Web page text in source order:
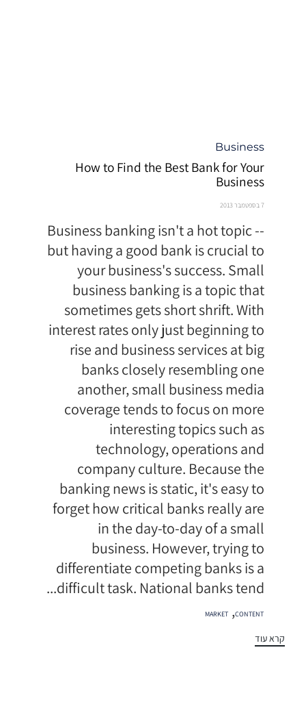
קטגוריה
Business
How to Find the Best Bank for Your
Business
7 בספטמבר 2013
Business banking isn't a hot topic --
but having a good bank is crucial to
your business's success. Small
business banking is a topic that
sometimes gets short shrift. With
interest rates only just beginning to
rise and business services at big
banks closely resembling one
another, small business media
coverage tends to focus on more
interesting topics such as
technology, operations and
company culture. Because the
banking news is static, it's easy to
forget how critical banks really are
in the day-to-day of a small
business. However, trying to
differentiate competing banks is a
difficult task. National banks tend...
תגיות
CONTENT
,
MARKET
קרא עוד